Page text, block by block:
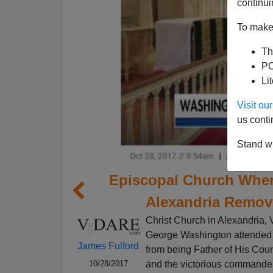
To
Visit
us
Stand
Episcopal Church
Alexandria
James Fulford
10/28/2017
Christ Church in Alexandria,
George Washington
from being Father of His
and the victorious